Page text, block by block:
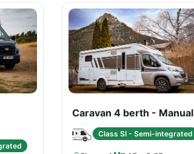
Caravan 4 berth - Manual
Class SI - Semi-integrated